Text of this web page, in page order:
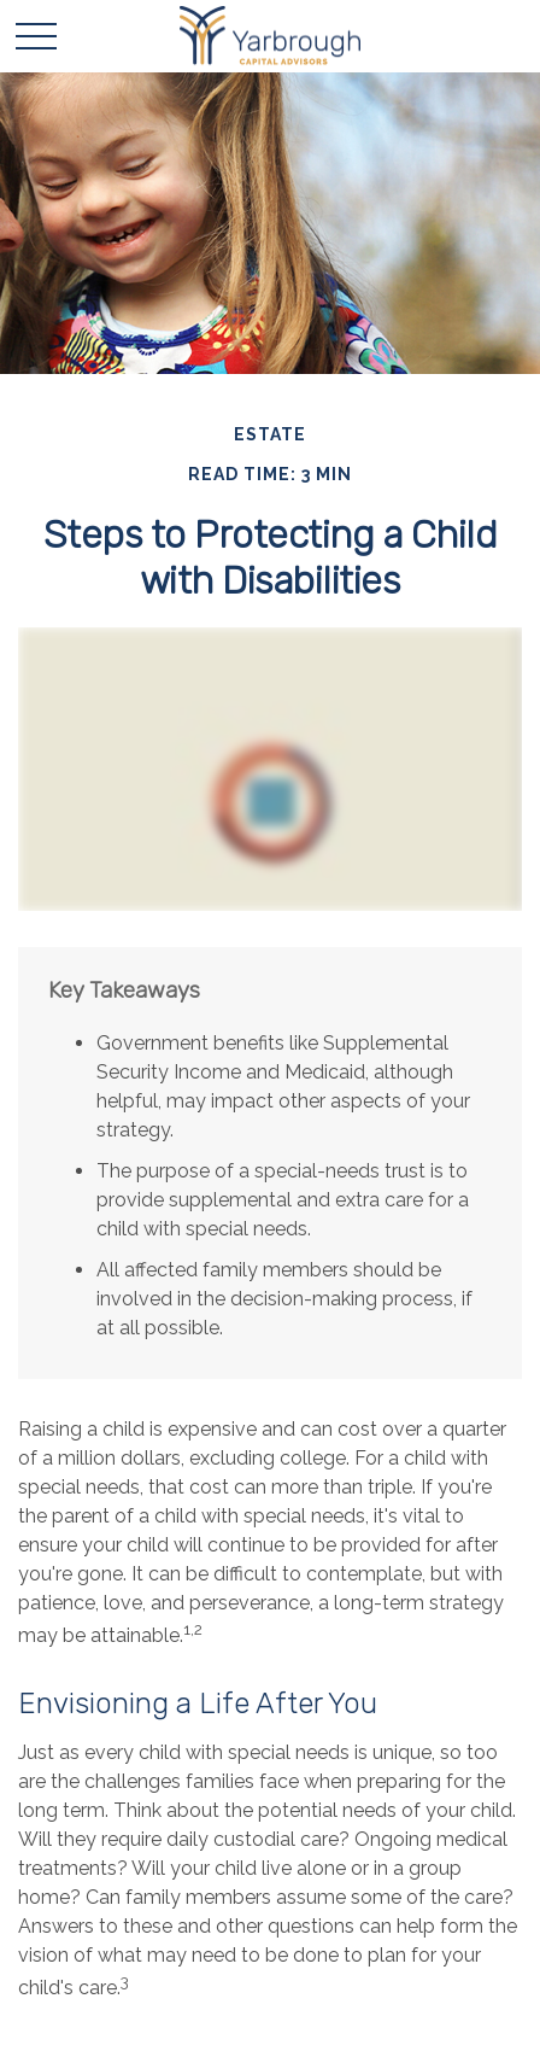
ESTATE
READ TIME: 3 MIN
Steps to Protecting a Child
with Disabilities
Key Takeaways
Government benefits like Supplemental
Security Income and Medicaid, although
helpful, may impact other aspects of your
strategy.
The purpose of a special-needs trust is to
provide supplemental and extra care for a
child with special needs.
All affected family members should be
involved in the decision-making process, if
at all possible.
Raising a child is expensive and can cost over a quarter
of a million dollars, excluding college. For a child with
special needs, that cost can more than triple. If you're
the parent of a child with special needs, it's vital to
ensure your child will continue to be provided for after
you're gone. It can be difficult to contemplate, but with
patience, love, and perseverance, a long-term strategy
may be attainable.1,2
Envisioning a Life After You
Just as every child with special needs is unique, so too
are the challenges families face when preparing for the
long term. Think about the potential needs of your child.
Will they require daily custodial care? Ongoing medical
treatments? Will your child live alone or in a group
home? Can family members assume some of the care?
Answers to these and other questions can help form the
vision of what may need to be done to plan for your
child's care.3